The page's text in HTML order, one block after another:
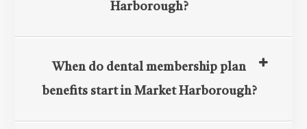
Harborough?
When do dental membership plan
benefits start in Market Harborough?